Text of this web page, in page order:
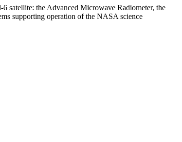
satellite: the Advanced Microwave Radiometer, the
supporting operation of the NASA science